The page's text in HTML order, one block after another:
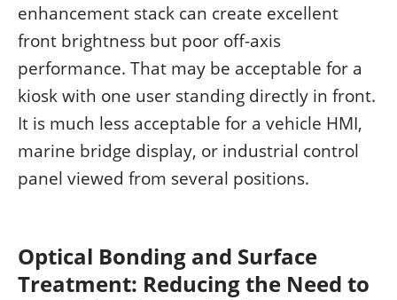
enhancement stack can create excellent
front brightness but poor off-axis
performance. That may be acceptable for a
kiosk with one user standing directly in front.
It is much less acceptable for a vehicle HMI,
marine bridge display, or industrial control
panel viewed from several positions.
Optical Bonding and Surface
Treatment: Reducing the Need to